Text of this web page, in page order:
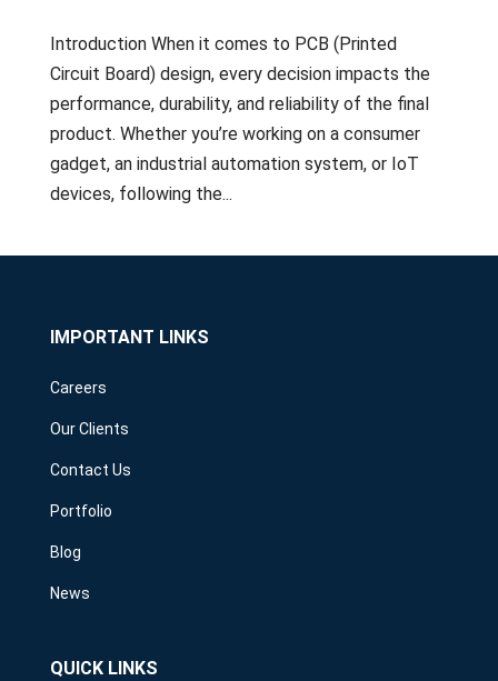
Introduction When it comes to PCB (Printed
Circuit Board) design, every decision impacts the
performance, durability, and reliability of the final
product. Whether you’re working on a consumer
gadget, an industrial automation system, or IoT
devices, following the...
IMPORTANT LINKS
Careers
Our Clients
Contact Us
Portfolio
Blog
News
QUICK LINKS